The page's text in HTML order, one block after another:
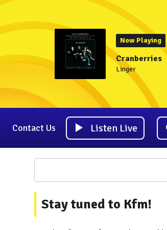
Now Playing
Cranberries
Linger
Contact Us Listen Live
Stay tuned to Kfm!